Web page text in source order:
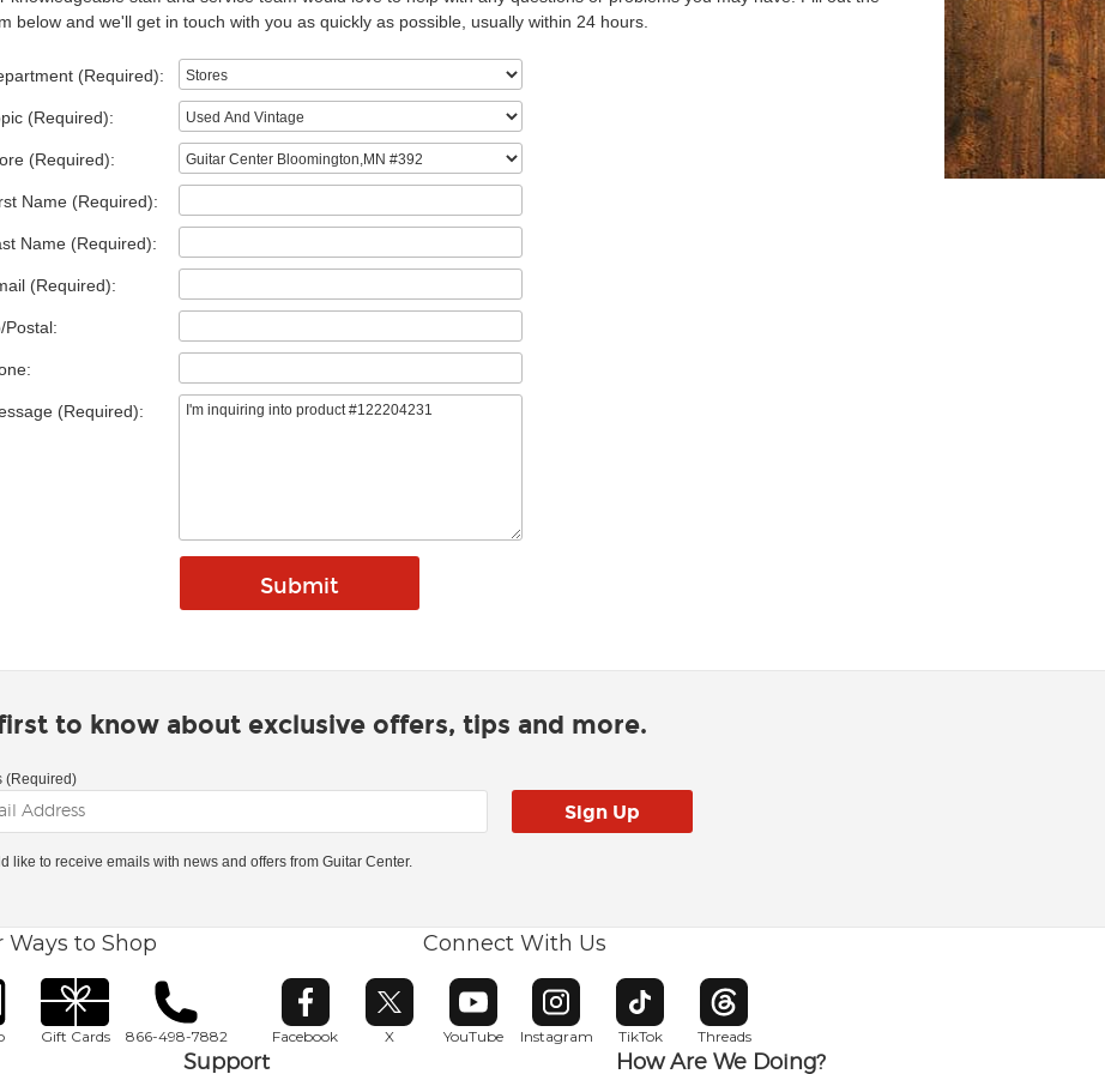
below and we'll get in touch with you as quickly as possible, usually within 24 hours.
(Required):
(Required):
(Required):
Name (Required):
Name (Required):
(Required):
Postal:
(Required):
to know about exclusive offers, tips and more.
(Required)
like to receive emails with news and offers from Guitar Center.
Ways to Shop
Gift Cards 866-498-7882
Connect With Us
Facebook
Opens in new window
X
Opens in new window
YouTube
Opens in new window
Instagram
Opens in new window
TikTok
Opens in new window
Threads
Opens in new window
Support How Are We Doing?